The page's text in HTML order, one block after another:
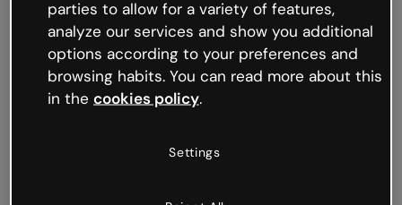
We’re not sure what happened but the internet is
like that and unexpected hiccups occur.
Try refreshing the page or go back to Genially and
try your luck later.
parties to allow for a variety of features,
analyze our services and show you additional
options according to your preferences and
browsing habits. You can read more about this
in the cookies policy.
Settings